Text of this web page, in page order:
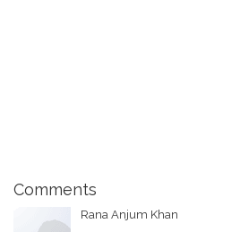
Comments
Rana Anjum Khan